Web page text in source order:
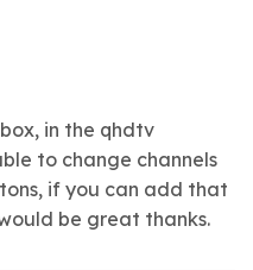
in the qhdtv
to change channels
if you can add that
be great thanks.